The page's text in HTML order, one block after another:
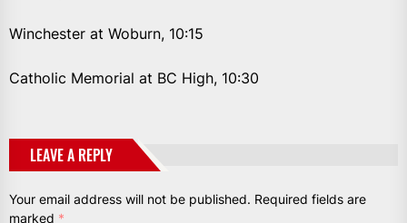
Winchester at Woburn, 10:15
Catholic Memorial at BC High, 10:30
LEAVE A REPLY
Your email address will not be published. Required fields are
marked *